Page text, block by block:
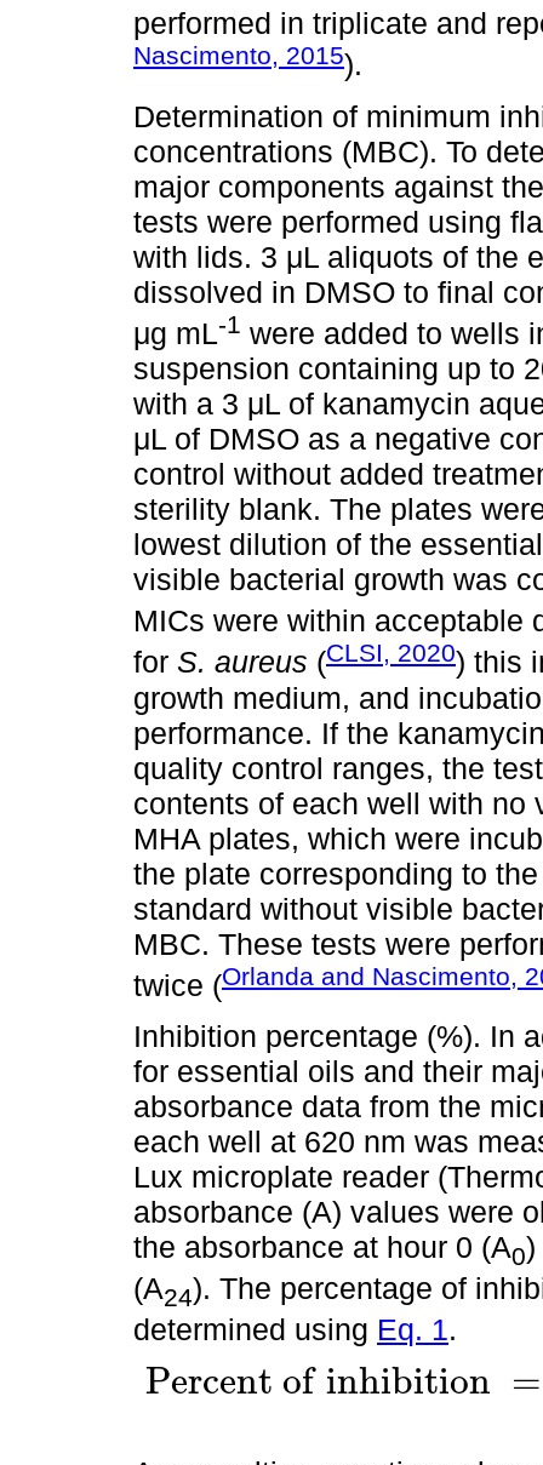
performed in triplicate and
Nascimento, 2015).
Determination of minimum
concentrations (MBC). To
major components against
tests were performed using
with lids. 3 μL aliquots of the
dissolved in DMSO to final
μg mL-1 were added to wells
suspension containing up to
with a 3 μL of kanamycin
μL of DMSO as a negative
control without added
sterility blank. The plates
lowest dilution of the
visible bacterial growth was
MICs were within acceptable
for S. aureus (CLSI, 2020) this
growth medium, and
performance. If the
quality control ranges, the
contents of each well with no
MHA plates, which were
the plate corresponding to
standard without visible
MBC. These tests were
twice (Orlanda and Nascimento,
Inhibition percentage (%). In
for essential oils and their
absorbance data from the
each well at 620 nm was
Lux microplate reader
absorbance (A) values were
the absorbance at hour 0 (A0)
(A24). The percentage of
determined using Eq. 1.
Percent of inhibition =
Pe cen t of inhibit on = 100 × (1- (A o test wel of g